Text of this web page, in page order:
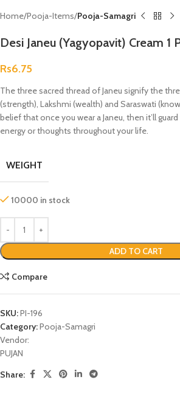
Home Pooja-Items Pooja-Samagri
Desi Janeu (Yagyopavit) Cream 1
Rs6.75
The three sacred thread of Janeu signify the
(strength), Lakshmi (wealth) and Saraswati
belief that once you wear a Janeu, then it’ll
energy or thoughts throughout your life.
WEIGHT
10000 in stock
ADD TO CART
Compare
SKU:PI-196
Category:Pooja-Samagri
Vendor:
PUJAN
Share: